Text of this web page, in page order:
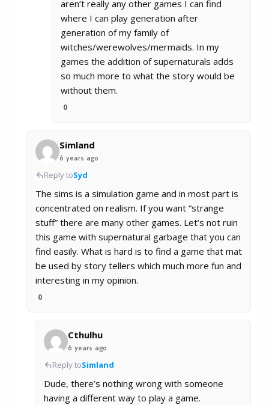
aren’t really any other games I can find
where I can play generation after
generation of my family of
witches/werewolves/mermaids. In my
games the addition of supernaturals adds
so much more to what the story would be
without them.
0
Simland
6 years ago
Reply toSyd
The sims is a simulation game and in most part is
concentrated on realism. If you want “strange
stuff” there are many other games. Let’s not ruin
this game with supernatural garbage that you can
find easily. What is hard is to find a game that mat
be used by story tellers which much more fun and
interesting in my opinion.
0
Cthulhu
6 years ago
Reply toSimland
Dude, there’s nothing wrong with someone
having a different way to play a game.